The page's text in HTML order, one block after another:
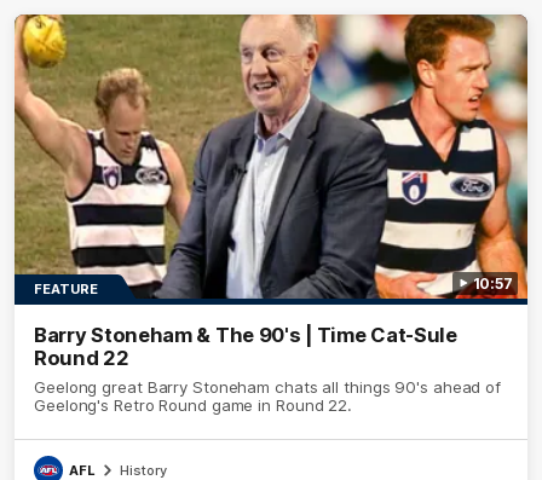
10:57
FEATURE
Barry Stoneham & The 90's | Time Cat-Sule
Round 22
Geelong great Barry Stoneham chats all things 90's ahead of
Geelong's Retro Round game in Round 22.
AFL History